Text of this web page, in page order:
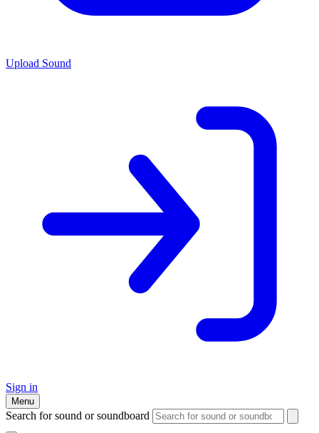
Upload Sound
Sign in
Menu
Search for sound or soundboard